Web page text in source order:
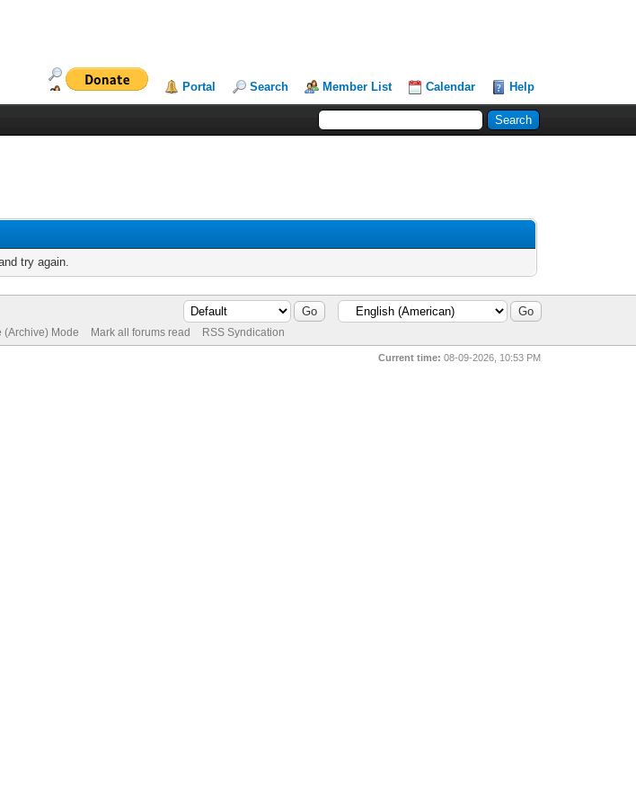
Portal Search Member List Calendar Help
try again.
(Archive) Mode Mark all forums read RSS Syndication
Current time: 08-09-2026, 10:53 PM